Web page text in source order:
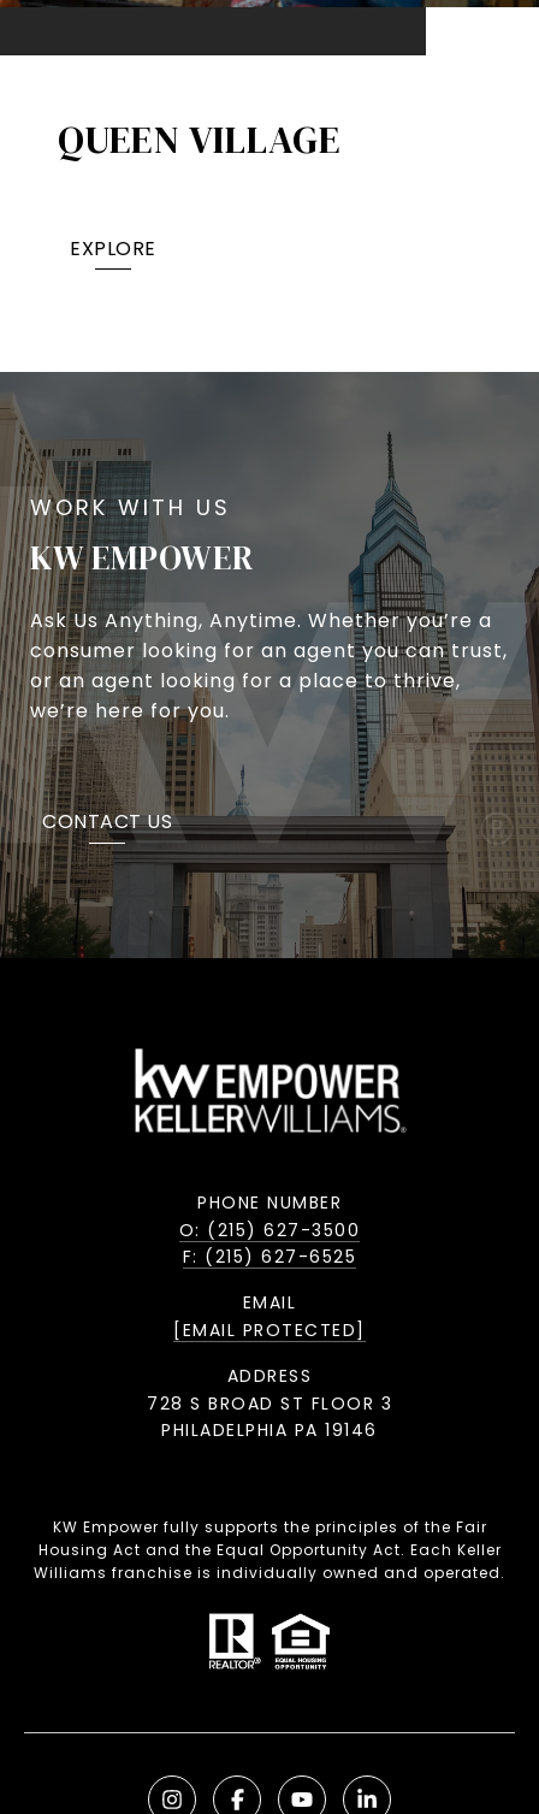
QUEEN VILLAGE​
EXPLORE
KW EMPOWER
Ask Us Anything, Anytime. Whether you’re a
consumer looking for an agent you can trust,
or an agent looking for a place to thrive,
we’re here for you.
CONTACT US
PHONE NUMBER
O: (215) 627-3500
F: (215) 627-6525
EMAIL
[EMAIL PROTECTED]
ADDRESS
728 S BROAD ST FLOOR 3
PHILADELPHIA PA 19146
KW Empower fully supports the principles of the Fair
Housing Act and the Equal Opportunity Act. Each Keller
Williams franchise is individually owned and operated.